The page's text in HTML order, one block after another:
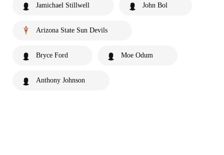
Jamichael Stillwell John Bol
Arizona State Sun Devils
Bryce Ford Moe Odum
Anthony Johnson